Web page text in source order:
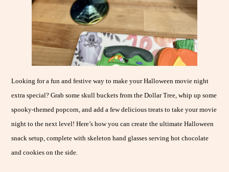
Looking for a fun and festive way to make your Halloween movie night
extra special? Grab some skull buckets from the Dollar Tree, whip up some
spooky-themed popcorn, and add a few delicious treats to take your movie
night to the next level! Here’s how you can create the ultimate Halloween
snack setup, complete with skeleton hand glasses serving hot chocolate
and cookies on the side.